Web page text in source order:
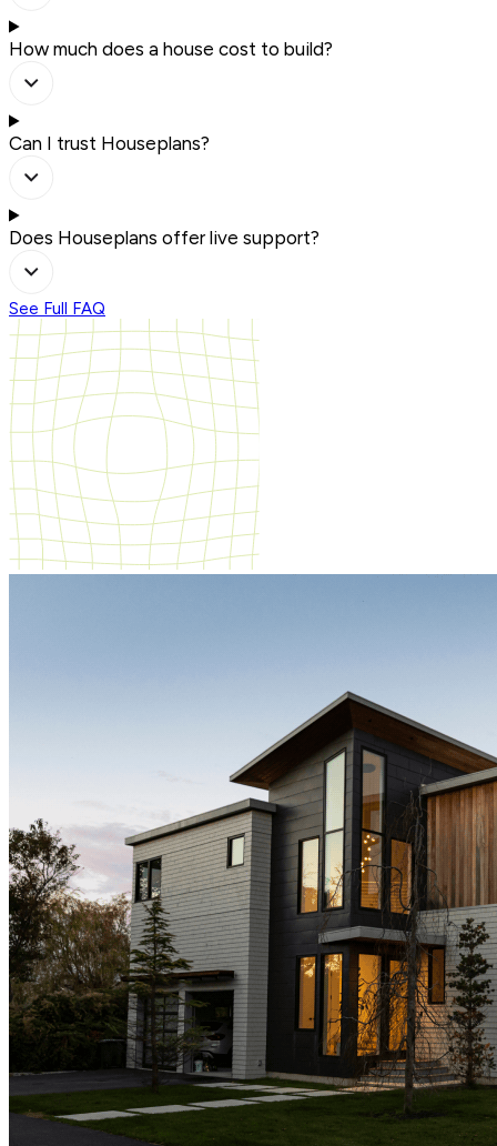
How much does a house cost to build?
Can I trust Houseplans?
Does Houseplans offer live support?
See Full FAQ